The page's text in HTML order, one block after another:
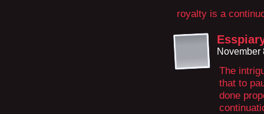
royalty is a
November
The
that to
done